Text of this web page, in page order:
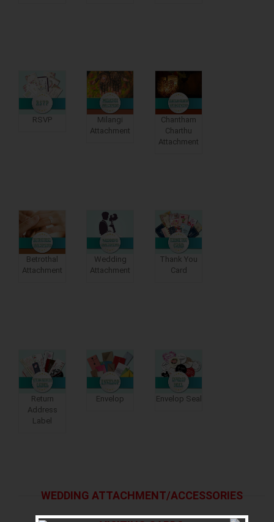
RSVP
Milangi
Attachment
Chantham
Charthu
Attachment
Betrothal
Attachment
Wedding
Attachment
Thank You
Card
Return
Address
Label
Envelop Envelop Seal
WEDDING ATTACHMENT/ACCESSORIES